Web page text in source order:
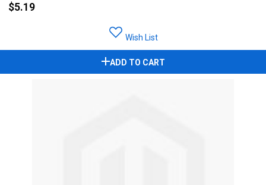
$5.19
Wish List
ADD TO CART